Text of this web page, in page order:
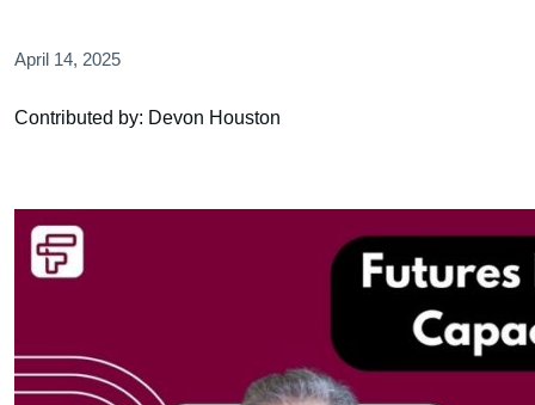
April 14, 2025
Contributed by: Devon Houston